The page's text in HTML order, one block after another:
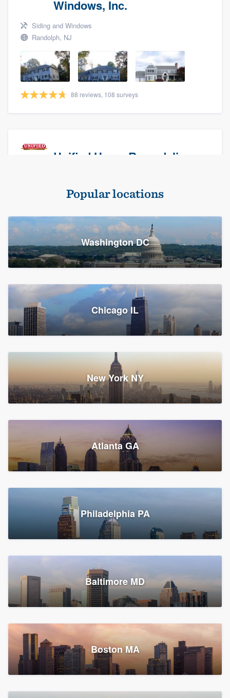
Windows, Inc.
Siding and Windows
Randolph, NJ
88 reviews, 108 surveys
Unified Home Remodeling
Baldwin, NY
1,782 reviews, 1,892 surveys
Storm Guard of Greater
Bergen County
Fair Lawn, NJ
43 reviews, 43 surveys
Franzoso Contracting
Roofers, Siding, and Window & door replacement
Croton-on-Hudson, NY
2,002 reviews, 2,387 surveys
Global Home Improvement
Feasterville, PA
Popular locations
Washington DC
Chicago IL
New York NY
Atlanta GA
Philadelphia PA
Baltimore MD
Boston MA